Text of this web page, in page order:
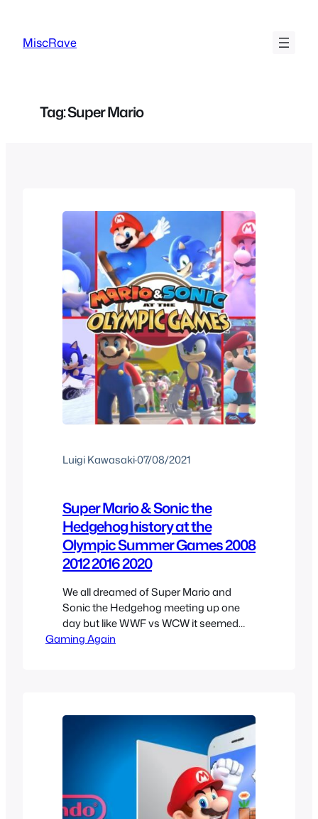
content
MiscRave
Tag:Super Mario
Luigi Kawasaki·07/08/2021
Super Mario & Sonic the
Hedgehog history at the
Olympic Summer Games 2008
2012 2016 2020
We all dreamed of Super Mario and
Sonic the Hedgehog meeting up one
day but like WWF vs WCW it seemed
like a wild dream that would never
Gaming Again